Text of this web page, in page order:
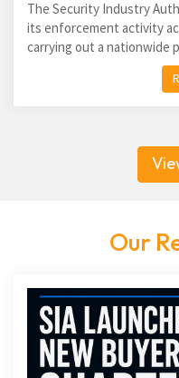
The Security Industry
its enforcement activity
carrying out a nationwide
identifying unlicensed
Our